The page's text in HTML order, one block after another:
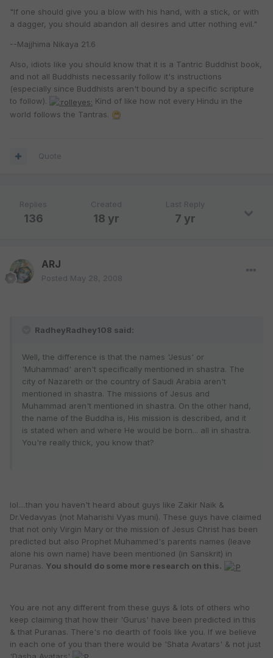
"If one should give you a blow with his hand, with a stick, or with
a dagger, you should abandon all desires and utter nothing evil."
--Majjhima Nikaya 21.6
Also, idiots like you should know that it is a Tantric Buddhist book,
and not all Buddhists necessarily follow it's instructions
(especially since Buddhists aren't bound by a specific scripture
to follow).
Kind of like how not every Hindu in the
world follows the Tantras.
Quote
Replies
136
Created
18 yr
Last Reply
7 yr
ARJ
Posted May 28, 2008
RadheyRadhey108 said:
Well, the difference is that the names 'Jesus' or
'Muhammad' aren't specifically mentioned in shastra. The
city of Nazareth or the country of Saudi Arabia aren't
mentioned in shastra. The missions of Jesus and
Muhammad aren't mentioned in shastra. On the other hand,
the name of the Buddha is, His mission is described, and it
is stated when and where He would be born... all in shastra.
You're really thick, you know that?
lol....than you haven't heard about guys like Zakir Naik &
Dr.Vedavyas (not Maharishi Vyas muni). These guys have claimed
that not only Virgin Mary or the mission of Jesus Christ has been
predicted but also Prophet Muhammed's parents names (leave
alone his own name) have been mentioned (in Sanskrit) in
Puranas. You should do some more research on this.
You are not any different from these guys & lots of others who
keep claiming that how their 'Gurus' have been predicted in this
& that Puranas. There's no dearth of fools like you. If we believe
in each one of you than there would be 'Shata Avatars' & not just
'Dasha Avatars'